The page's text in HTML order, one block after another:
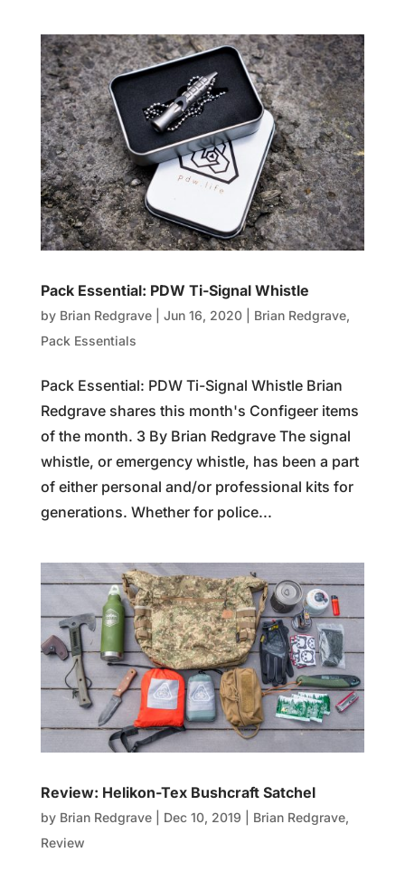
Pack Essential: PDW Ti-Signal Whistle
by Brian Redgrave| Jun 16, 2020| Brian Redgrave,
Pack Essentials
Pack Essential: PDW Ti-Signal Whistle Brian
Redgrave shares this month's Configeer items
of the month. 3 By Brian Redgrave The signal
whistle, or emergency whistle, has been a part
of either personal and/or professional kits for
generations. Whether for police...
Review: Helikon-Tex Bushcraft Satchel
by Brian Redgrave| Dec 10, 2019 Brian Redgrave,
Review